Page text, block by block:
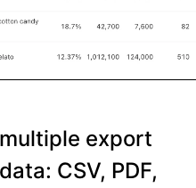
export
CSV, PDF,